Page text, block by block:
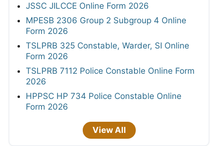
JSSC JILCCE Online Form 2026
MPESB 2306 Group 2 Subgroup 4 Online
Form 2026
TSLPRB 325 Constable, Warder, SI Online
Form 2026
TSLPRB 7112 Police Constable Online Form
2026
HPPSC HP 734 Police Constable Online
Form 2026
View All